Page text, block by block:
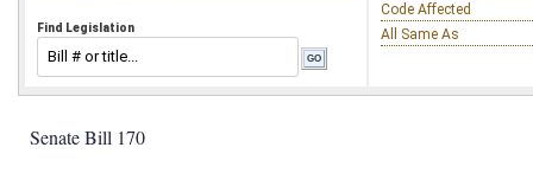
Find Legislation
Code Affected
All Same As
Senate Bill 170